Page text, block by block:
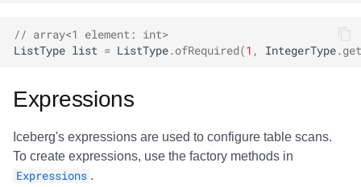
// array<1 element: int>
ListType list = ListType. ofRequired(1 , IntegerType. get
Expressions
Iceberg's expressions are used to configure table scans.
To create expressions, use the factory methods in
Expressions .